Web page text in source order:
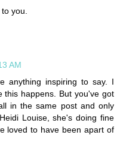
you.
AM
anything inspiring to say. I
this happens. But you've got
in the same post and only
Louise, she's doing fine
loved to have been apart of